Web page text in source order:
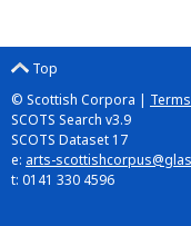
Top
© Scottish Corpora |
SCOTS Search v3.9
SCOTS Dataset 17
e: arts-
t: 0141 330 4596